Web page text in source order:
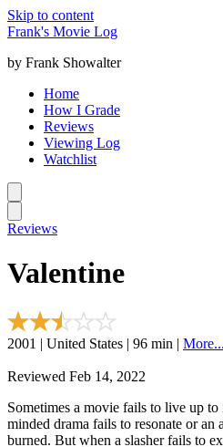
Skip to content
Frank's Movie Log
by Frank Showalter
Home
How I Grade
Reviews
Viewing Log
Watchlist
Reviews
Valentine
2001 | United States | 96 min | More...
Reviewed Feb 14, 2022
Sometimes a movie fails to live up
minded drama fails to resonate or
burned. But when a slasher fails to